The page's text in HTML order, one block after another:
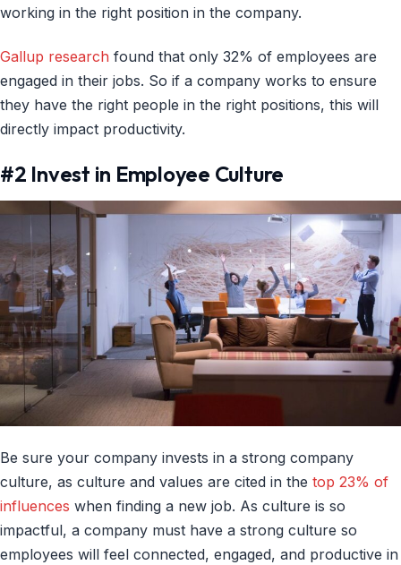
working in the right position in the company.
Gallup research found that only 32% of employees are
engaged in their jobs. So if a company works to ensure
they have the right people in the right positions, this will
directly impact productivity.
#2 Invest in Employee Culture
Be sure your company invests in a strong company
culture, as culture and values are cited in the top 23% of
influences when finding a new job. As culture is so
impactful, a company must have a strong culture so
employees will feel connected, engaged, and productive in